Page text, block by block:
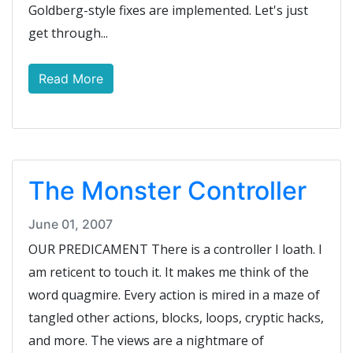
Goldberg-style fixes are implemented. Let's just
get through...
Read More
The Monster Controller
June 01, 2007
OUR PREDICAMENT There is a controller I loath. I
am reticent to touch it. It makes me think of the
word quagmire. Every action is mired in a maze of
tangled other actions, blocks, loops, cryptic hacks,
and more. The views are a nightmare of